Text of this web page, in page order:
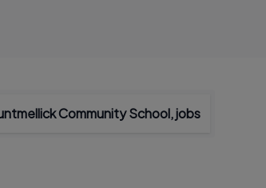
Community School, jobs